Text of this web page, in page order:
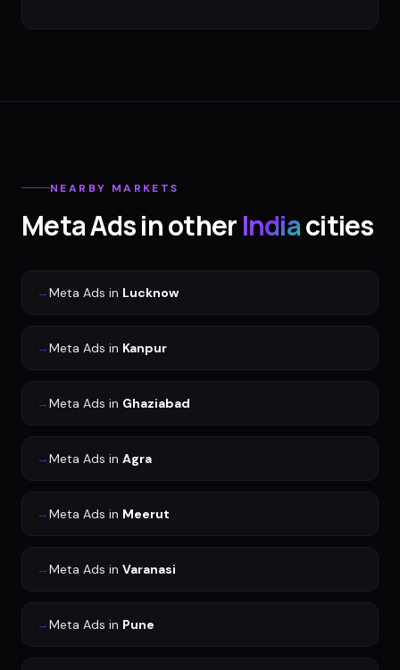
NEARBY MARKETS
Meta Adsin otherIndiacities
→Meta Ads in Lucknow
→Meta Ads in Kanpur
→Meta Ads in Ghaziabad
→Meta Ads in Agra
→Meta Ads in Meerut
→Meta Ads in Varanasi
→Meta Ads in Pune